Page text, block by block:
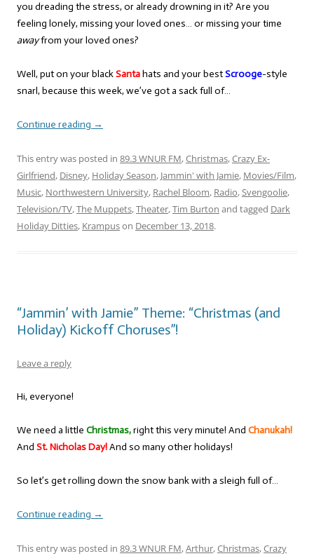
you dreading the stress, or already drowning in it? Are you
feeling lonely, missing your loved ones… or missing your time
awayfrom your loved ones?
Well, put on your blackSantahats and your bestScrooge-style
snarl, because this week, we’ve got a sack full of…
Continue reading →
This entry was posted in 89.3 WNUR FM,Christmas,Crazy Ex-
Girlfriend, Disney, Holiday Season, Jammin' with Jamie, Movies/Film,
Music, Northwestern University, Rachel Bloom, Radio,Svengoolie,
Television/TV,The Muppets,Theater,Tim Burton and tagged Dark
Holiday Ditties, Krampuson December 13, 2018.
“Jammin’ with Jamie” Theme: “Christmas (and
Holiday) Kickoff Choruses”!
Leave a reply
Hi, everyone!
We need a little Christmas,right this very minute! And Chanukah!
And St. Nicholas Day!And so many other holidays!
So let’s get rolling down the snow bank with a sleigh full of…
Continue reading →
This entry was posted in 89.3 WNUR FM,Arthur,Christmas,Crazy